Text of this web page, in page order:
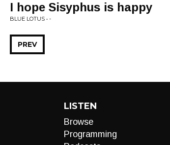
I hope Sisyphus is happy
BLUE LOTUS • -
PREV
LISTEN
Browse
Programming